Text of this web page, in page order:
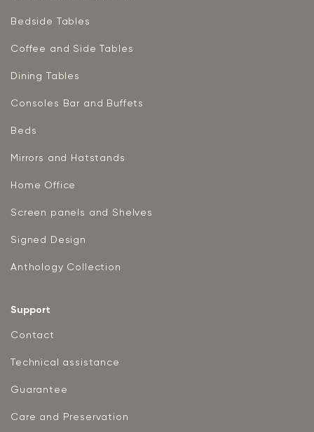
Bedside Tables
Coffee and Side Tables
Dining Tables
Consoles Bar and Buffets
Beds
Mirrors and Hatstands
Home Office
Screen panels and Shelves
Signed Design
Anthology Collection
Support
Contact
Technical assistance
Guarantee
Care and Preservation